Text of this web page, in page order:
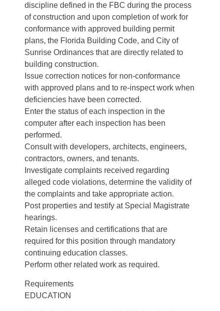
discipline defined in the FBC during the process
of construction and upon completion of work for
conformance with approved building permit
plans, the Florida Building Code, and City of
Sunrise Ordinances that are directly related to
building construction.
Issue correction notices for non-conformance
with approved plans and to re-inspect work when
deficiencies have been corrected.
Enter the status of each inspection in the
computer after each inspection has been
performed.
Consult with developers, architects, engineers,
contractors, owners, and tenants.
Investigate complaints received regarding
alleged code violations, determine the validity of
the complaints and take appropriate action.
Post properties and testify at Special Magistrate
hearings.
Retain licenses and certifications that are
required for this position through mandatory
continuing education classes.
Perform other related work as required.
Requirements
EDUCATION